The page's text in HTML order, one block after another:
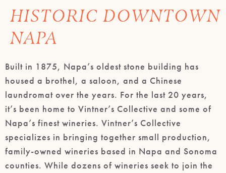
HISTORIC DOWNTOWN
NAPA
Built in 1875, Napa’s oldest stone building has
housed a brothel, a saloon, and a Chinese
laundromat over the years. For the last 20 years,
it’s been home to Vintner’s Collective and some of
Napa’s finest wineries. Vintner’s Collective
specializes in bringing together small production,
family-owned wineries based in Napa and Sonoma
counties. While dozens of wineries seek to join the